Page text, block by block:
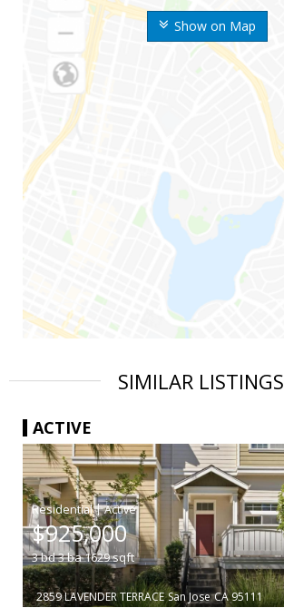
Show on Map
SIMILAR LISTINGS
ACTIVE
|
$925,000
3bd3ba1629sqft
2859 LAVENDER TERRACE San Jose CA 95111